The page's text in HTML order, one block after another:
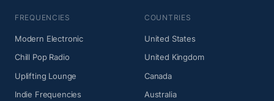
FREQUENCIES
Modern Electronic
Chill Pop Radio
Uplifting Lounge
Indie Frequencies
COUNTRIES
United States
United Kingdom
Canada
Australia